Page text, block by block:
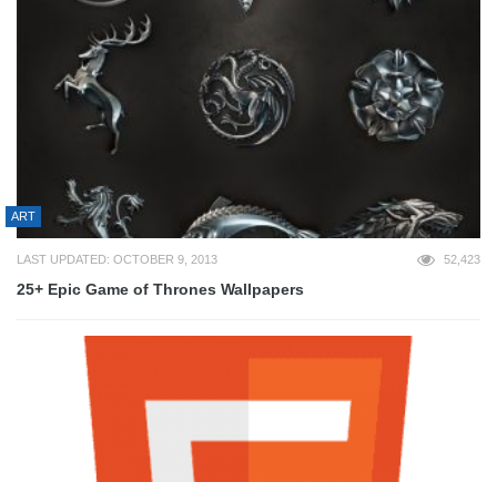
ART
LAST UPDATED: OCTOBER 9, 2013 52,423
25+ Epic Game of Thrones Wallpapers